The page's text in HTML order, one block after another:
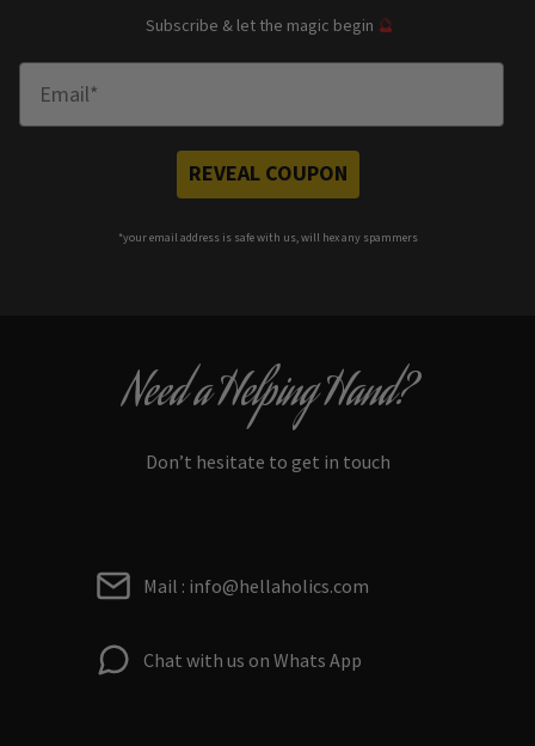
Subscribe & let the magic begin 🔮
REVEAL COUPON
*your email address is safe with us, will hex any spammers
Need a Helping Hand?
Don’t hesitate to get in touch
Mail : info@hellaholics.com
Chat with us on Whats App